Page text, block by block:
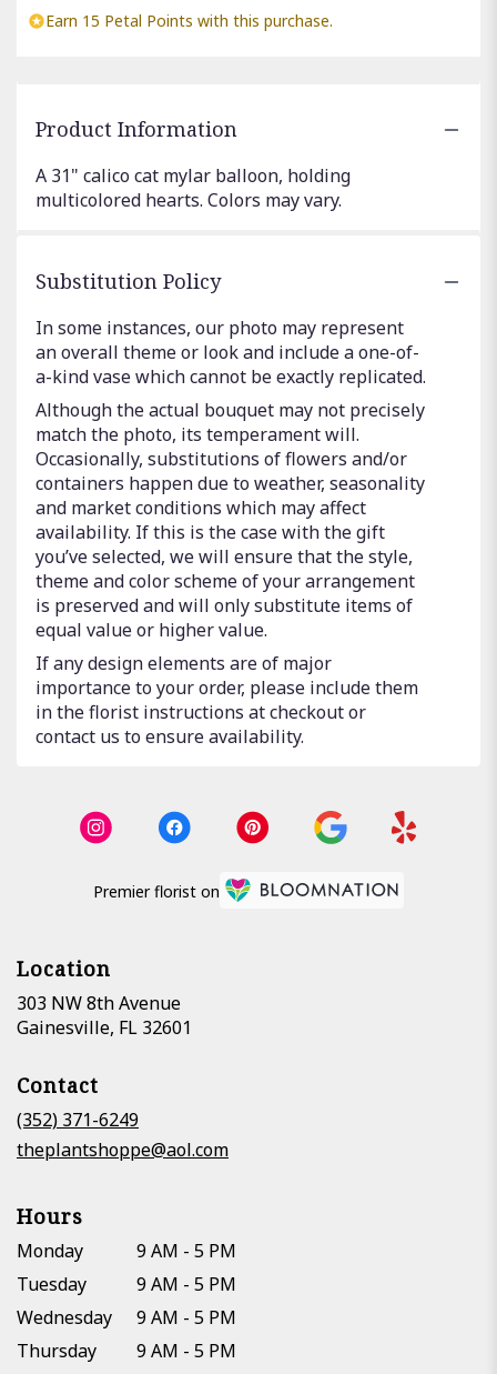
Earn 15 Petal Points with this purchase.
Product Information
A 31" calico cat mylar balloon, holding
multicolored hearts. Colors may vary.
Substitution Policy
In some instances, our photo may represent
an overall theme or look and include a one-of-
a-kind vase which cannot be exactly replicated.
Although the actual bouquet may not precisely
match the photo, its temperament will.
Occasionally, substitutions of flowers and/or
containers happen due to weather, seasonality
and market conditions which may affect
availability. If this is the case with the gift
you’ve selected, we will ensure that the style,
theme and color scheme of your arrangement
is preserved and will only substitute items of
equal value or higher value.
If any design elements are of major
importance to your order, please include them
in the florist instructions at checkout or
contact us to ensure availability.
Premier florist on
Location
303 NW 8th Avenue
Gainesville, FL 32601
Contact
(352) 371-6249
theplantshoppe@aol.com
Hours
Monday
9 AM - 5 PM
Tuesday
9 AM - 5 PM
Wednesday
9 AM - 5 PM
Thursday
9 AM - 5 PM